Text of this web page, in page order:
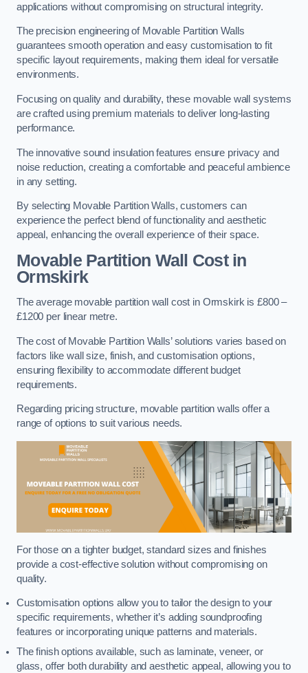
applications without compromising on structural integrity.
The precision engineering of Movable Partition Walls
guarantees smooth operation and easy customisation to fit
specific layout requirements, making them ideal for versatile
environments.
Focusing on quality and durability, these movable wall systems
are crafted using premium materials to deliver long-lasting
performance.
The innovative sound insulation features ensure privacy and
noise reduction, creating a comfortable and peaceful ambience
in any setting.
By selecting Movable Partition Walls, customers can
experience the perfect blend of functionality and aesthetic
appeal, enhancing the overall experience of their space.
Movable Partition Wall Costin
Ormskirk
The average movable partition wall cost in Ormskirk is £800 –
£1200 per linear metre.
The cost of Movable Partition Walls’ solutions varies based on
factors like wall size, finish, and customisation options,
ensuring flexibility to accommodate different budget
requirements.
Regarding pricing structure, movable partition walls offer a
range of options to suit various needs.
For those on a tighter budget, standard sizes and finishes
provide a cost-effective solution without compromising on
quality.
Customisation options allow you to tailor the design to your
specific requirements, whether it’s adding soundproofing
features or incorporating unique patterns and materials.
The finish options available, such as laminate, veneer, or
glass, offer both durability and aesthetic appeal, allowing you to